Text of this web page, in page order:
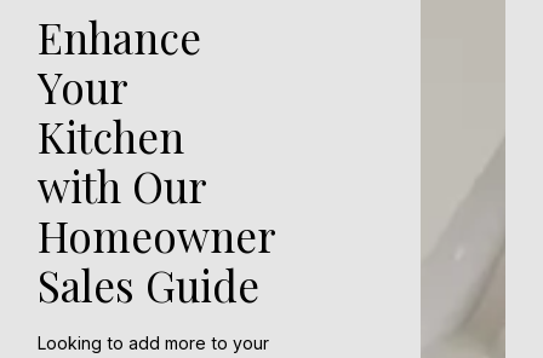
Enhance
Your
Kitchen
with Our
Homeowner
Sales Guide
Looking to add more to your